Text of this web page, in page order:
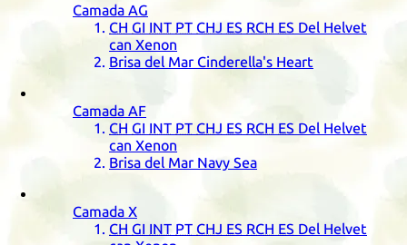
Camada AG
CH GI INT PT CHJ ES RCH ES Del Helvet
can Xenon
Brisa del Mar Cinderella's Heart
Camada AF
CH GI INT PT CHJ ES RCH ES Del Helvet
can Xenon
Brisa del Mar Navy Sea
Camada X
CH GI INT PT CHJ ES RCH ES Del Helvet